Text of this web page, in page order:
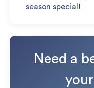
season special!
Need a